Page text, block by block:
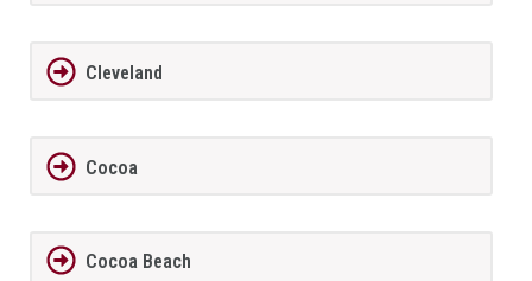
Cleveland
Cocoa
Cocoa Beach